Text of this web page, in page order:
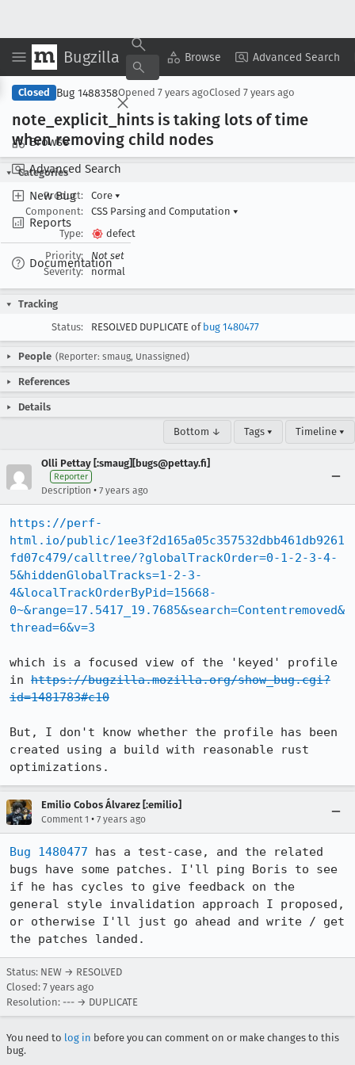
Bugzilla Browse Advanced Search
Browse
Advanced Search
New Bug
Reports
Documentation
Copy Summary ▾ View ▾
Closed Bug 1488358Opened 7 years agoClosed 7 years ago
note _explicit _hints is taking lots of time
when removing child nodes
Categories
Product:
Core ▾
Component:
CSS Parsing and Computation ▾
Type:
defect
Priority:
Not set
Severity:
normal
Tracking
Status:
RESOLVED DUPLICATE of bug 1480477
People (Reporter: smaug, Unassigned)
References
Details
Bottom ↓ Tags ▾ Timeline ▾
Olli Pettay [:smaug][bugs@pettay.fi]
Reporter
Description • 7 years ago
https://perf-
html.io/public/1ee3f2d165a05c357532dbb461db9261
fd07c479/calltree/?globalTrackOrder=0-1-2-3-4-
5&hiddenGlobalTracks=1-2-3-
4&localTrackOrderByPid=15668-
0~&range=17.5417_19.7685&search=Contentremoved&
thread=6&v=3
which is a focused view of the 'keyed' profile
in https://bugzilla.mozilla.org/show_bug.cgi?
id=1481783#c10
But, I don't know whether the profile has been
created using a build with reasonable rust
optimizations.
Emilio Cobos Álvarez [:emilio]
Comment 1 • 7 years ago
Bug 1480477 has a test-case, and the related
bugs have some patches. I'll ping Boris to see
if he has cycles to give feedback on the
general style invalidation approach I proposed,
or otherwise I'll just go ahead and write / get
the patches landed.
Status: NEW → RESOLVED
Closed: 7 years ago
Resolution: --- → DUPLICATE
You need to log in before you can comment on or make changes to this
bug.